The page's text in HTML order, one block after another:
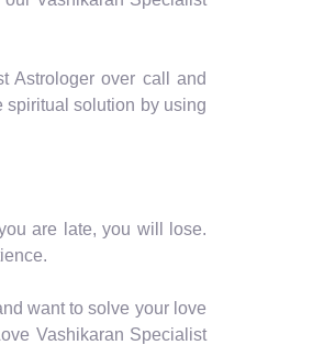
Astrologer over call and
spiritual solution by using
are late, you will lose.
want to solve your love
Vashikaran Specialist